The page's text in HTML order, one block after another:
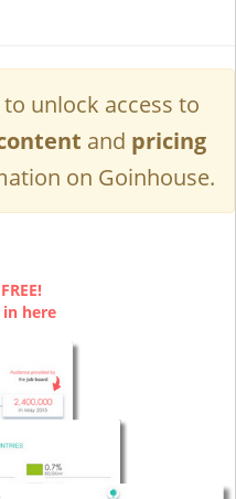
to unlock access to
and pricing
on Goinhouse.
in here